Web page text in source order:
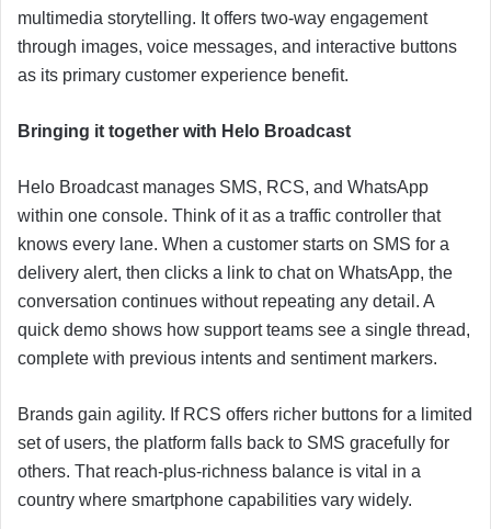
multimedia storytelling. It offers two-way engagement
through images, voice messages, and interactive buttons
as its primary customer experience benefit.
Bringing it together with Helo Broadcast
Helo Broadcast manages SMS, RCS, and WhatsApp
within one console. Think of it as a traffic controller that
knows every lane. When a customer starts on SMS for a
delivery alert, then clicks a link to chat on WhatsApp, the
conversation continues without repeating any detail. A
quick demo shows how support teams see a single thread,
complete with previous intents and sentiment markers.
Brands gain agility. If RCS offers richer buttons for a limited
set of users, the platform falls back to SMS gracefully for
others. That reach-plus-richness balance is vital in a
country where smartphone capabilities vary widely.